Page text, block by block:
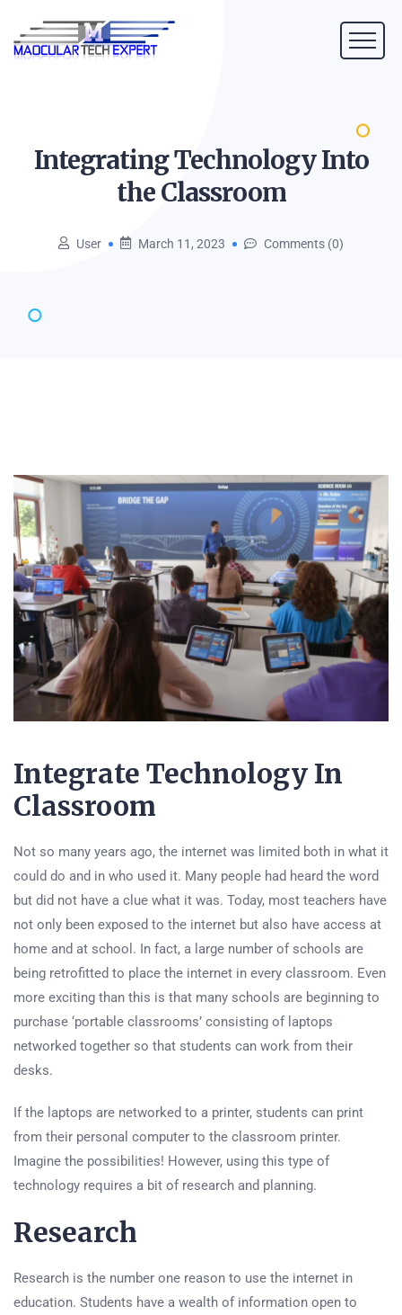
Integrating Technology Into
theClassroom
User March 11, 2023 Comments (0)
Integrate Technology In
Classroom
Not so many years ago, the internet was limited both in what it
could do and in who used it. Many people had heard the word
but did not have a clue what it was. Today, most teachers have
not only been exposed to the internet but also have access at
home and at school. In fact, a large number of schools are
being retrofitted to place the internet in every classroom. Even
more exciting than this is that many schools are beginning to
purchase ‘portable classrooms’ consisting of laptops
networked together so that students can work from their
desks.
If the laptops are networked to a printer, students can print
from their personal computer to the classroom printer.
Imagine the possibilities! However, using this type of
technology requires a bit of research and planning.
Research
Research is the number one reason to use the internet in
education. Students have a wealth of information open to